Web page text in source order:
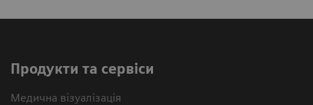
Продукти та сервіси
Медична візуалізація